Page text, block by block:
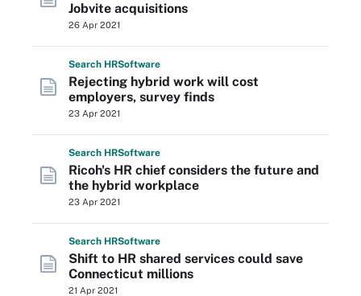
Jobvite acquisitions
26 Apr 2021
Search HRSoftware
Rejecting hybrid work will cost
employers, survey finds
23 Apr 2021
Search HRSoftware
Ricoh's HR chief considers the future and
the hybrid workplace
23 Apr 2021
Search HRSoftware
Shift to HR shared services could save
Connecticut millions
21 Apr 2021